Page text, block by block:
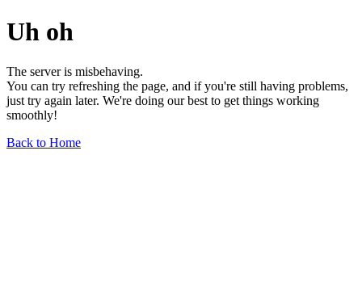
Uh oh
The server is misbehaving.
You can try refreshing the page, and if you're still having problems,
just try again later. We're doing our best to get things working
smoothly!
Back to Home